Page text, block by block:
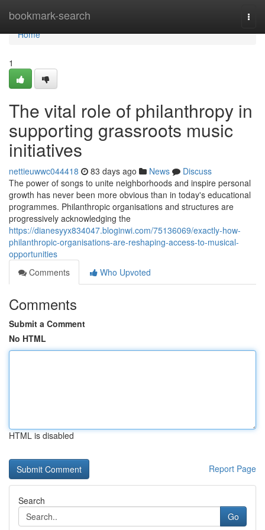
bookmark-search
Home
Home
1
The vital role of philanthropy in
supporting grassroots music
initiatives
nettieuwwc044418 83 days ago News
Discuss
The power of songs to unite neighborhoods and inspire personal
growth has never been more obvious than in today's educational
programmes. Philanthropic organisations and structures are
progressively acknowledging the
https://dianesyyx834047.bloginwi.com/75136069/exactly-how-
philanthropic-organisations-are-reshaping-access-to-musical-
opportunities
Comments
Who Upvoted
Comments
Submit a Comment
No HTML
HTML is disabled
Report Page
Search
Go